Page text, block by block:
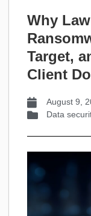
Why
Target,
Client
August 9,
Data